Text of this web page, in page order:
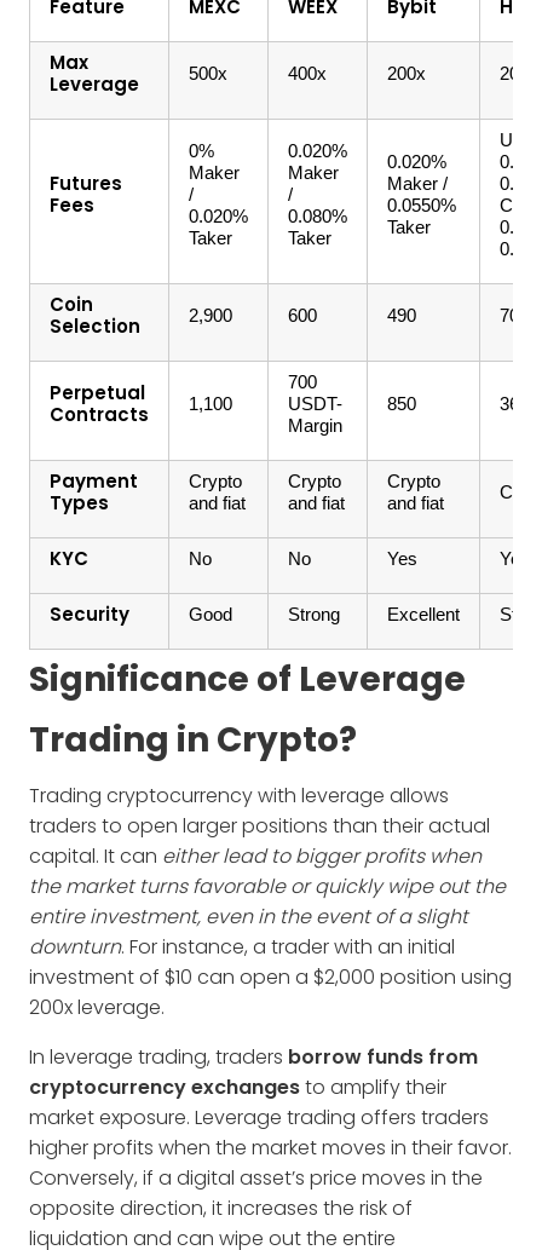
Feature MEXC WEEX Bybit HTX
Max
Leverage
500x 400x 200x 200x
Futures
Fees
0%
Maker
/
0.020%
Taker
0.020%
Maker
/
0.080%
Taker
0.020%
Maker /
0.0550%
Taker
Coin
Selection
2,900 600 490 700
Perpetual
Contracts
1,100
700
USDT-
Margin
850 360
Payment
Types
Crypto
and fiat
Crypto
and fiat
Crypto
and fiat
KYC No No Yes Yes
Security Good Strong Excellent
Significance of Leverage
Trading in Crypto?
Trading cryptocurrency with leverage allows
traders to open larger positions than their actual
capital. It can either lead to bigger profits when
the market turns favorable or quickly wipe out the
entire investment, even in the event of a slight
downturn. For instance, a trader with an initial
investment of $10 can open a $2,000 position using
200x leverage.
In leverage trading, traders borrow funds from
cryptocurrency exchangesto amplify their
market exposure. Leverage trading offers traders
higher profits when the market moves in their favor.
Conversely, if a digital asset’s price moves in the
opposite direction, it increases the risk of
liquidation and can wipe out the entire